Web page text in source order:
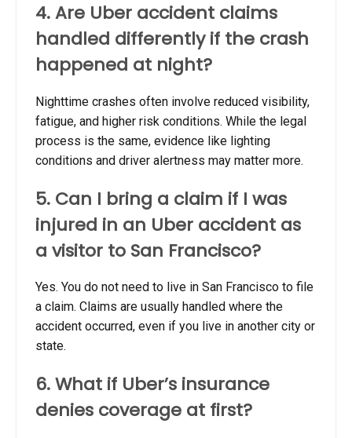
4. Are Uber accident claims
handled differently if the crash
happened at night?
Nighttime crashes often involve reduced visibility,
fatigue, and higher risk conditions. While the legal
process is the same, evidence like lighting
conditions and driver alertness may matter more.
5. Can I bring a claim if I was
injured in an Uber accident as
a visitor to San Francisco?
Yes. You do not need to live in San Francisco to file
a claim. Claims are usually handled where the
accident occurred, even if you live in another city or
state.
6. What if Uber’s insurance
denies coverage at first?